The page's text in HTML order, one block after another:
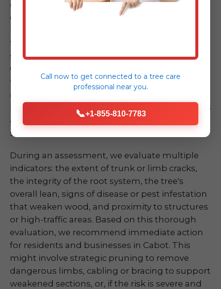
dramatically, has a large crack in its trunk, or
exhibits significant root upheaval – can be
to assess or mitigate the risk yourself, as these
situations are inherently dangerous. Our ISA
Certified Arborists at Midland-Tree-Service are
trained experts in quickly and accurately
assessing the risk of a compromised tree or
limb. We understand the biomechanics of trees
and the various factors that contribute to
structural failure.
During an assessment, we evaluate multiple
indicators: the extent of trunk or limb cracks,
the integrity of the root system, the tree's
overall lean, signs of disease or pest infestation
that weaken wood, and proximity to structures
or high-traffic areas. Based on this thorough
evaluation, we recommend immediate action
for residents and businesses in Cabot. This
might involve strategic pruning to remove
dangerous limbs, cabling or bracing to support
weakened sections, or, if the risk is severe and
Call now to get connected to a tree care
professional near you.
📞+1-855-810-7783